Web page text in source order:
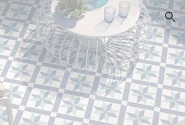
Skip to navigation